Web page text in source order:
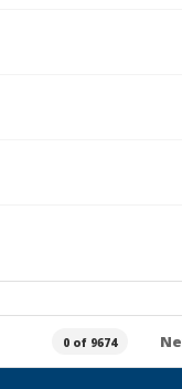
0 of 9674